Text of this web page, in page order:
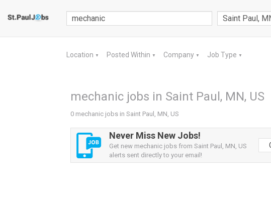
Location ▼ Posted Within ▼ Company ▼ Job Type ▼
mechanic jobs in Saint Paul, MN, US
0 mechanic jobs in Saint Paul, MN, US
Never Miss New Jobs!
Get new mechanic jobs from Saint Paul, MN, US
alerts sent directly to your email!